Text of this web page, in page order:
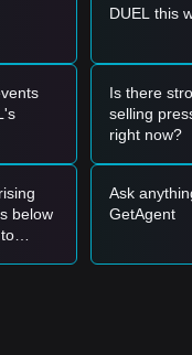
level and shows a
by an increase in
reference strategies are
support area to buy in
and hold above the
DUEL this
Is there
selling
right now?
below
Ask
GetAgent